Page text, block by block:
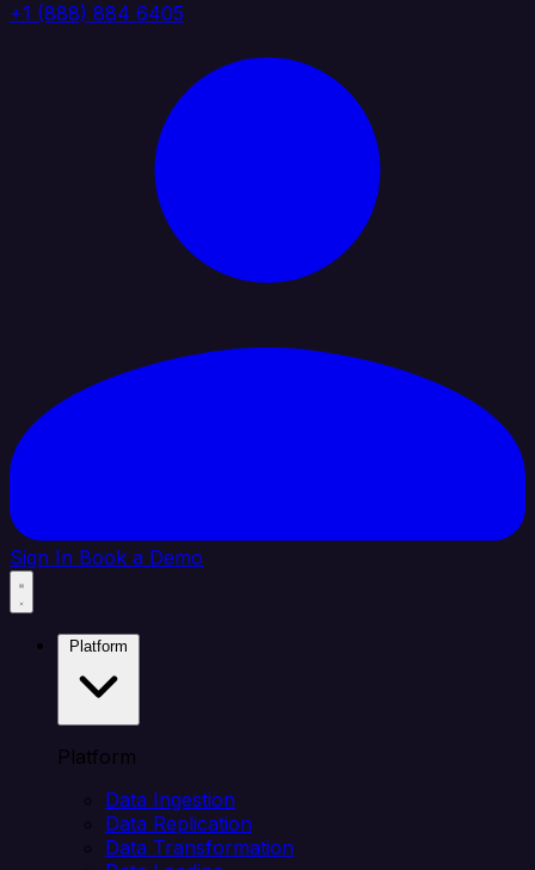
+1 (888) 884 6405
Sign In Book a Demo
Platform
Data Ingestion
Data Replication
Data Transformation